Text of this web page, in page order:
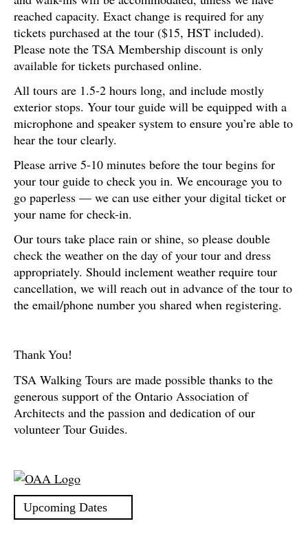
reached capacity. Exact change is required for any
tickets purchased at the tour ($15, HST included).
Please note the TSA Membership discount is only
available for tickets purchased online.
All tours are 1.5-2 hours long, and include mostly
exterior stops. Your tour guide will be equipped with a
microphone and speaker system to ensure you’re able to
hear the tour clearly.
Please arrive 5-10 minutes before the tour begins for
your tour guide to check you in. We encourage you to
go paperless — we can use either your digital ticket or
your name for check-in.
Our tours take place rain or shine, so please double
check the weather on the day of your tour and dress
appropriately. Should inclement weather require tour
cancellation, we will reach out in advance of the tour to
the email/phone number you shared when registering.
Thank You!
TSA Walking Tours are made possible thanks to the
generous support of the Ontario Association of
Architects and the passion and dedication of our
volunteer Tour Guides.
Upcoming Dates